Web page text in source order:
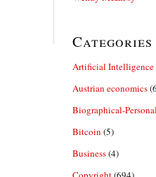
Categories
Artificial Intelligence
Austrian economics
Biographical-Personal
Bitcoin (5)
Business(4)